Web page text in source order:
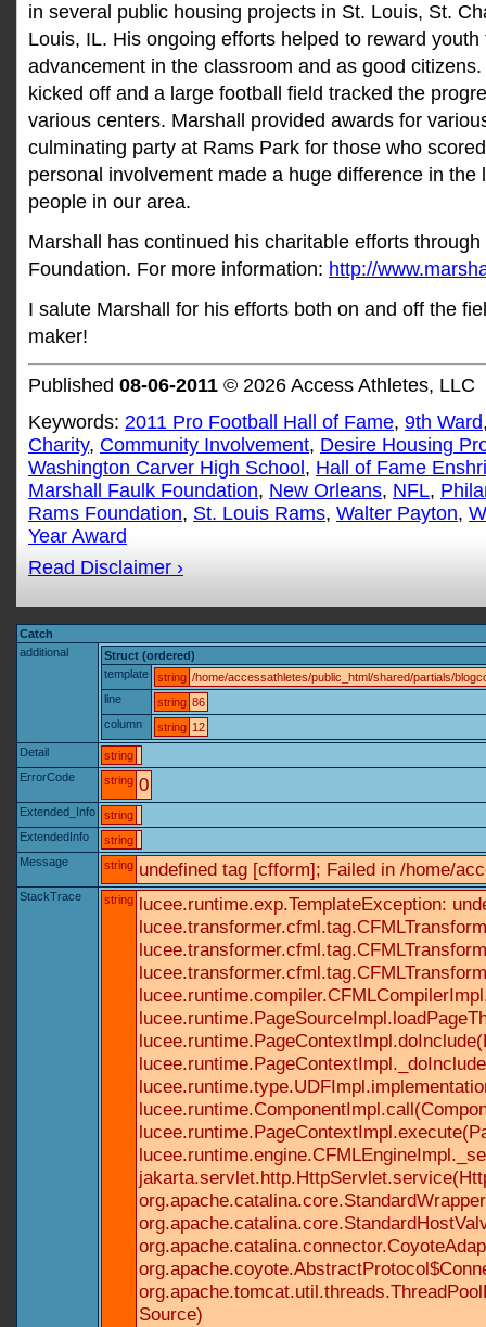
in several public housing projects in St. Louis, St.
Louis, IL. His ongoing efforts helped to reward youth
advancement in the classroom and as good
kicked off and a large football field tracked the
various centers. Marshall provided awards for
culminating party at Rams Park for those who
personal involvement made a huge difference in the
people in our area.
Marshall has continued his charitable efforts
Foundation. For more information: http://
I salute Marshall for his efforts both on and off the
maker!
Published 08-06-2011 © 2026 Access Athletes, LLC
Keywords: 2011 Pro Football Hall of Fame, 9th Ward
Charity, Community Involvement, Desire Housing
Washington Carver High School , Hall of Fame
Marshall Faulk Foundation, New Orleans, NFL,
Rams Foundation, St. Louis Rams, Walter Payton,
Year Award
Read Disclaimer ›
Catch
additional
Struct (ordered)
template
string /home/accessathletes/public_html/shared/partials/
line
string 86
column
string 12
Detail
string
ErrorCode
string 0
Extended_Info
string
ExtendedInfo
string
Message
string undefined tag [cfform]; Failed in /home/
StackTrace string lucee.runtime.exp.TemplateException:
Source)